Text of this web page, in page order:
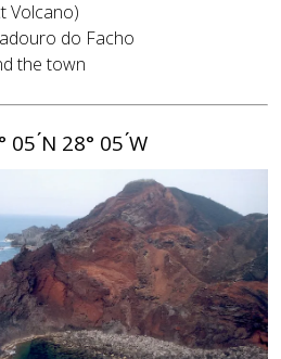
Volcano)
do Facho
the town
05 ́N 28° 05 ́W